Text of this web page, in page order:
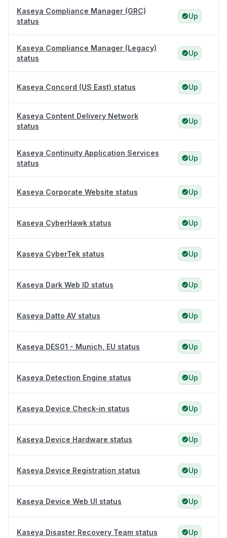
Kaseya Compliance Manager (GRC)
status
Up
Kaseya Compliance Manager (Legacy)
status
Up
Kaseya Concord (US East) status Up
Kaseya Content Delivery Network
status
Up
Kaseya Continuity Application Services
status
Up
Kaseya Corporate Website status Up
Kaseya CyberHawk status Up
Kaseya CyberTek status Up
Kaseya Dark Web ID status Up
Kaseya Datto AV status Up
Kaseya DES01 - Munich, EU status Up
Kaseya Detection Engine status Up
Kaseya Device Check-in status Up
Kaseya Device Hardware status Up
Kaseya Device Registration status Up
Kaseya Device Web UI status Up
Kaseya Disaster Recovery Team status Up